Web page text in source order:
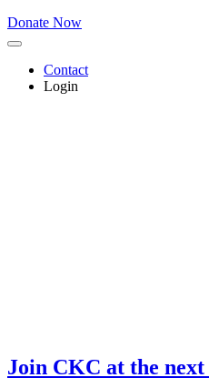
Donate Now
Contact
Login
Join CKC at the next